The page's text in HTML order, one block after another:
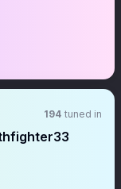
194 tuned in